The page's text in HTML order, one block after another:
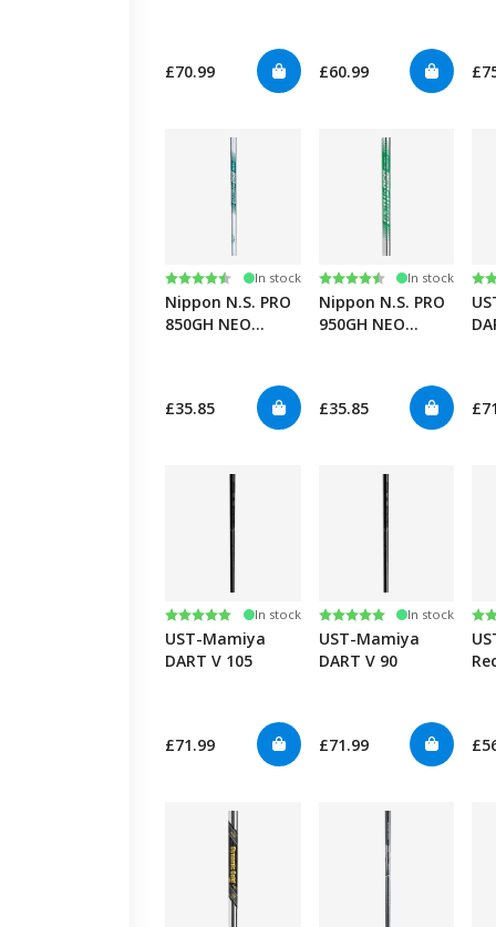
£70.99 £60.99
Rating:
4.6 out of 5 stars
In stock
Nippon N.S. PRO
850GH NEO
£35.85
Rating:
4.6 out of 5 stars
In stock
Nippon N.S. PRO
950GH NEO
£35.85
Rating:
5.0 out of 5 stars
In stock
UST-Mamiya
DART V 105
£71.99
Rating:
5.0 out of 5 stars
In stock
UST-Mamiya
DART V 90
£71.99